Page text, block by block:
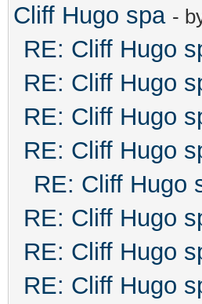
Cliff Hugo spa -
RE: Cliff Hugo
RE: Cliff Hugo
RE: Cliff Hugo
RE: Cliff Hugo
RE: Cliff Hugo
RE: Cliff Hugo
RE: Cliff Hugo
RE: Cliff Hugo